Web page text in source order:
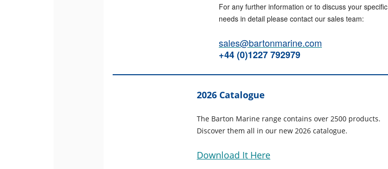
For any further information or to discuss your specific
needs in detail please contact our sales team:
sales@bartonmarine.com
+44 (0)1227 792979
2026 Catalogue
The Barton Marine range contains over 2500 products.
Discover them all in our new 2026 catalogue.
Download It Here